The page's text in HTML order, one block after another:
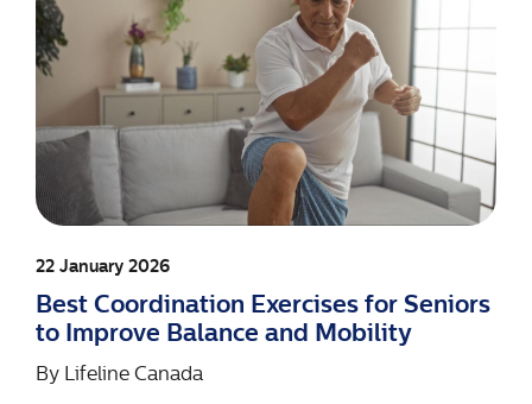
22 January 2026
Best Coordination Exercises for Seniors
to Improve Balance and Mobility
By Lifeline Canada